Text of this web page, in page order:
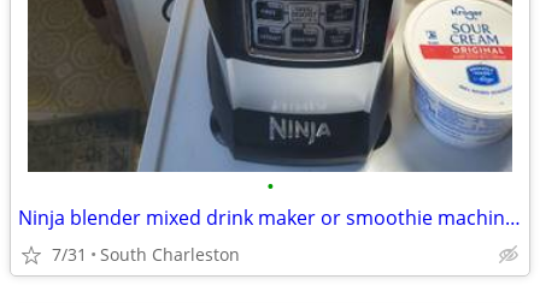
•
Ninja blender mixed drink maker or smoothie machine VERY POWERFUL
7/31 South Charleston